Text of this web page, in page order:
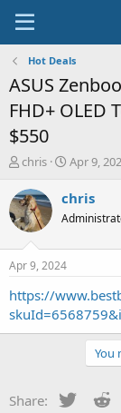
Hot Deals
ASUS
FHD+ OLED
$550
T
r
e
a
t
a
t
chris
S
a
t
e
Apr 9,
chris
Apr 9, 2024
https://
You
Share: Twitter